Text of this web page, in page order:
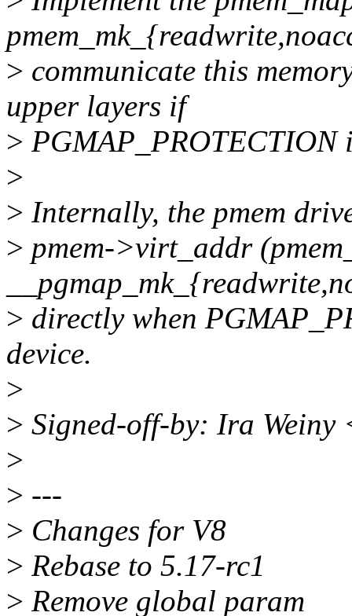
> communicate this
upper layers if
> PGMAP_PROTECTION
>
> Internally, the pmem
> pmem->virt_addr
> directly when
device.
>
> Signed-off-by: Ira Weiny
>
> ---
> Changes for V8
> Rebase to 5.17-rc1
> Remove global param